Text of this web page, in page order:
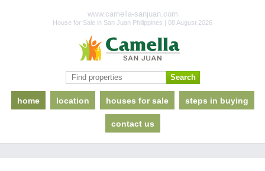
www.camella-sanjuan.com
House for Sale in San Juan Philippines | 08 August 2026
home location houses for sale steps in buying
contact us